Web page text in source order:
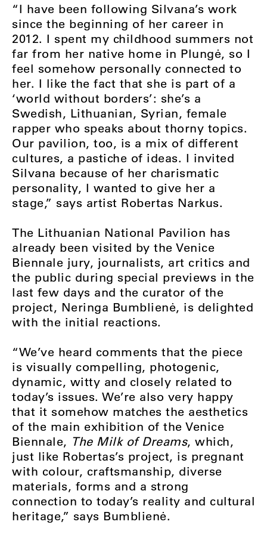
“I have been following Silvana’s work
since the beginning of her career in
2012. I spent my childhood summers not
far from her native home in Plungė, so I
feel somehow personally connected to
her. I like the fact that she is part of a
‘world without borders’: she’s a
Swedish, Lithuanian, Syrian, female
rapper who speaks about thorny topics.
Our pavilion, too, is a mix of different
cultures, a pastiche of ideas. I invited
Silvana because of her charismatic
personality, I wanted to give her a
stage,” says artist Robertas Narkus.
The Lithuanian National Pavilion has
already been visited by the Venice
Biennale jury, journalists, art critics and
the public during special previews in the
last few days and the curator of the
project, Neringa Bumblienė, is delighted
with the initial reactions.
“We’ve heard comments that the piece
is visually compelling, photogenic,
dynamic, witty and closely related to
today’s issues. We’re also very happy
that it somehow matches the aesthetics
of the main exhibition of the Venice
Biennale, The Milk of Dreams, which,
just like Robertas’s project, is pregnant
with colour, craftsmanship, diverse
materials, forms and a strong
connection to today’s reality and cultural
heritage,” says Bumblienė.